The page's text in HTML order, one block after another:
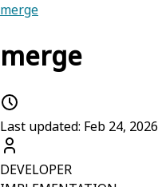
merge
merge
Last updated: Feb 24, 2026
DEVELOPER